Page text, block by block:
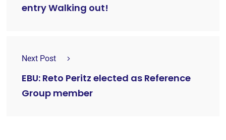
entry Walking out!
Next Post
EBU: Reto Peritz elected as Reference
Group member